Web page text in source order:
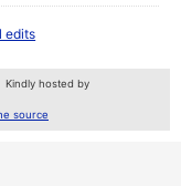
edits
Kindly hosted by
source